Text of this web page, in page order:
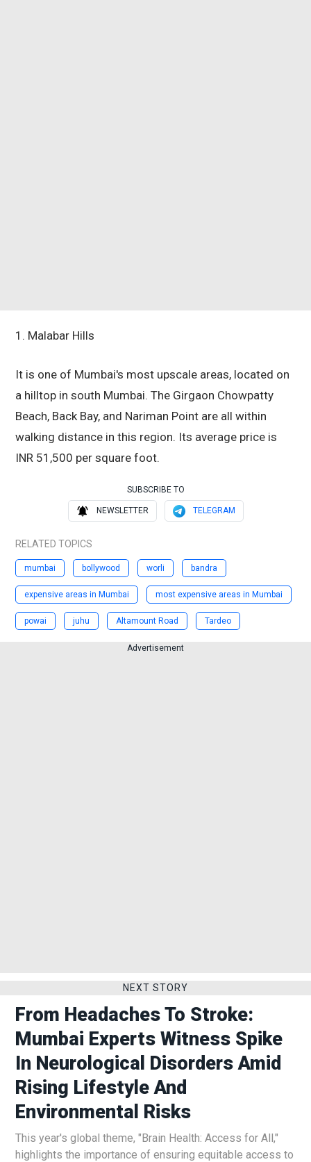
1. Malabar Hills
It is one of Mumbai's most upscale areas, located on
a hilltop in south Mumbai. The Girgaon Chowpatty
Beach, Back Bay, and Nariman Point are all within
walking distance in this region. Its average price is
INR 51,500 per square foot.
SUBSCRIBE TO
NEWSLETTER TELEGRAM
RELATED TOPICS
mumbai bollywood worli bandra
expensive areas in Mumbai most expensive areas in Mumbai
powai juhu Altamount Road Tardeo
Advertisement
NEXT STORY
From Headaches To Stroke:
Mumbai Experts Witness Spike
In Neurological Disorders Amid
Rising Lifestyle And
Environmental Risks
This year's global theme, "Brain Health: Access for All,"
highlights the importance of ensuring equitable access to